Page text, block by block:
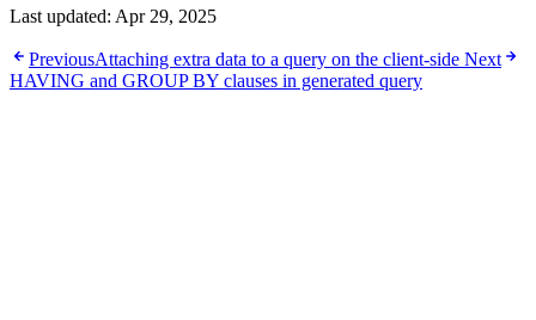
Last updated: Apr 29, 2025
PreviousAttaching extra data to a query on the client-side Next
HAVING and GROUP BY clauses in generated query